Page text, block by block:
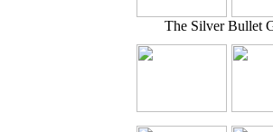
The Silver Bullet